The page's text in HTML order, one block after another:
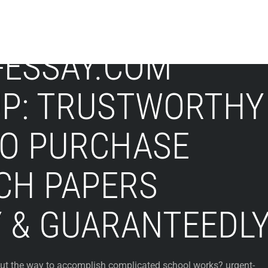
TRUSTWORTHY
PURCHASE
PAPERS
the way to accomplish complicated school works? urgent-